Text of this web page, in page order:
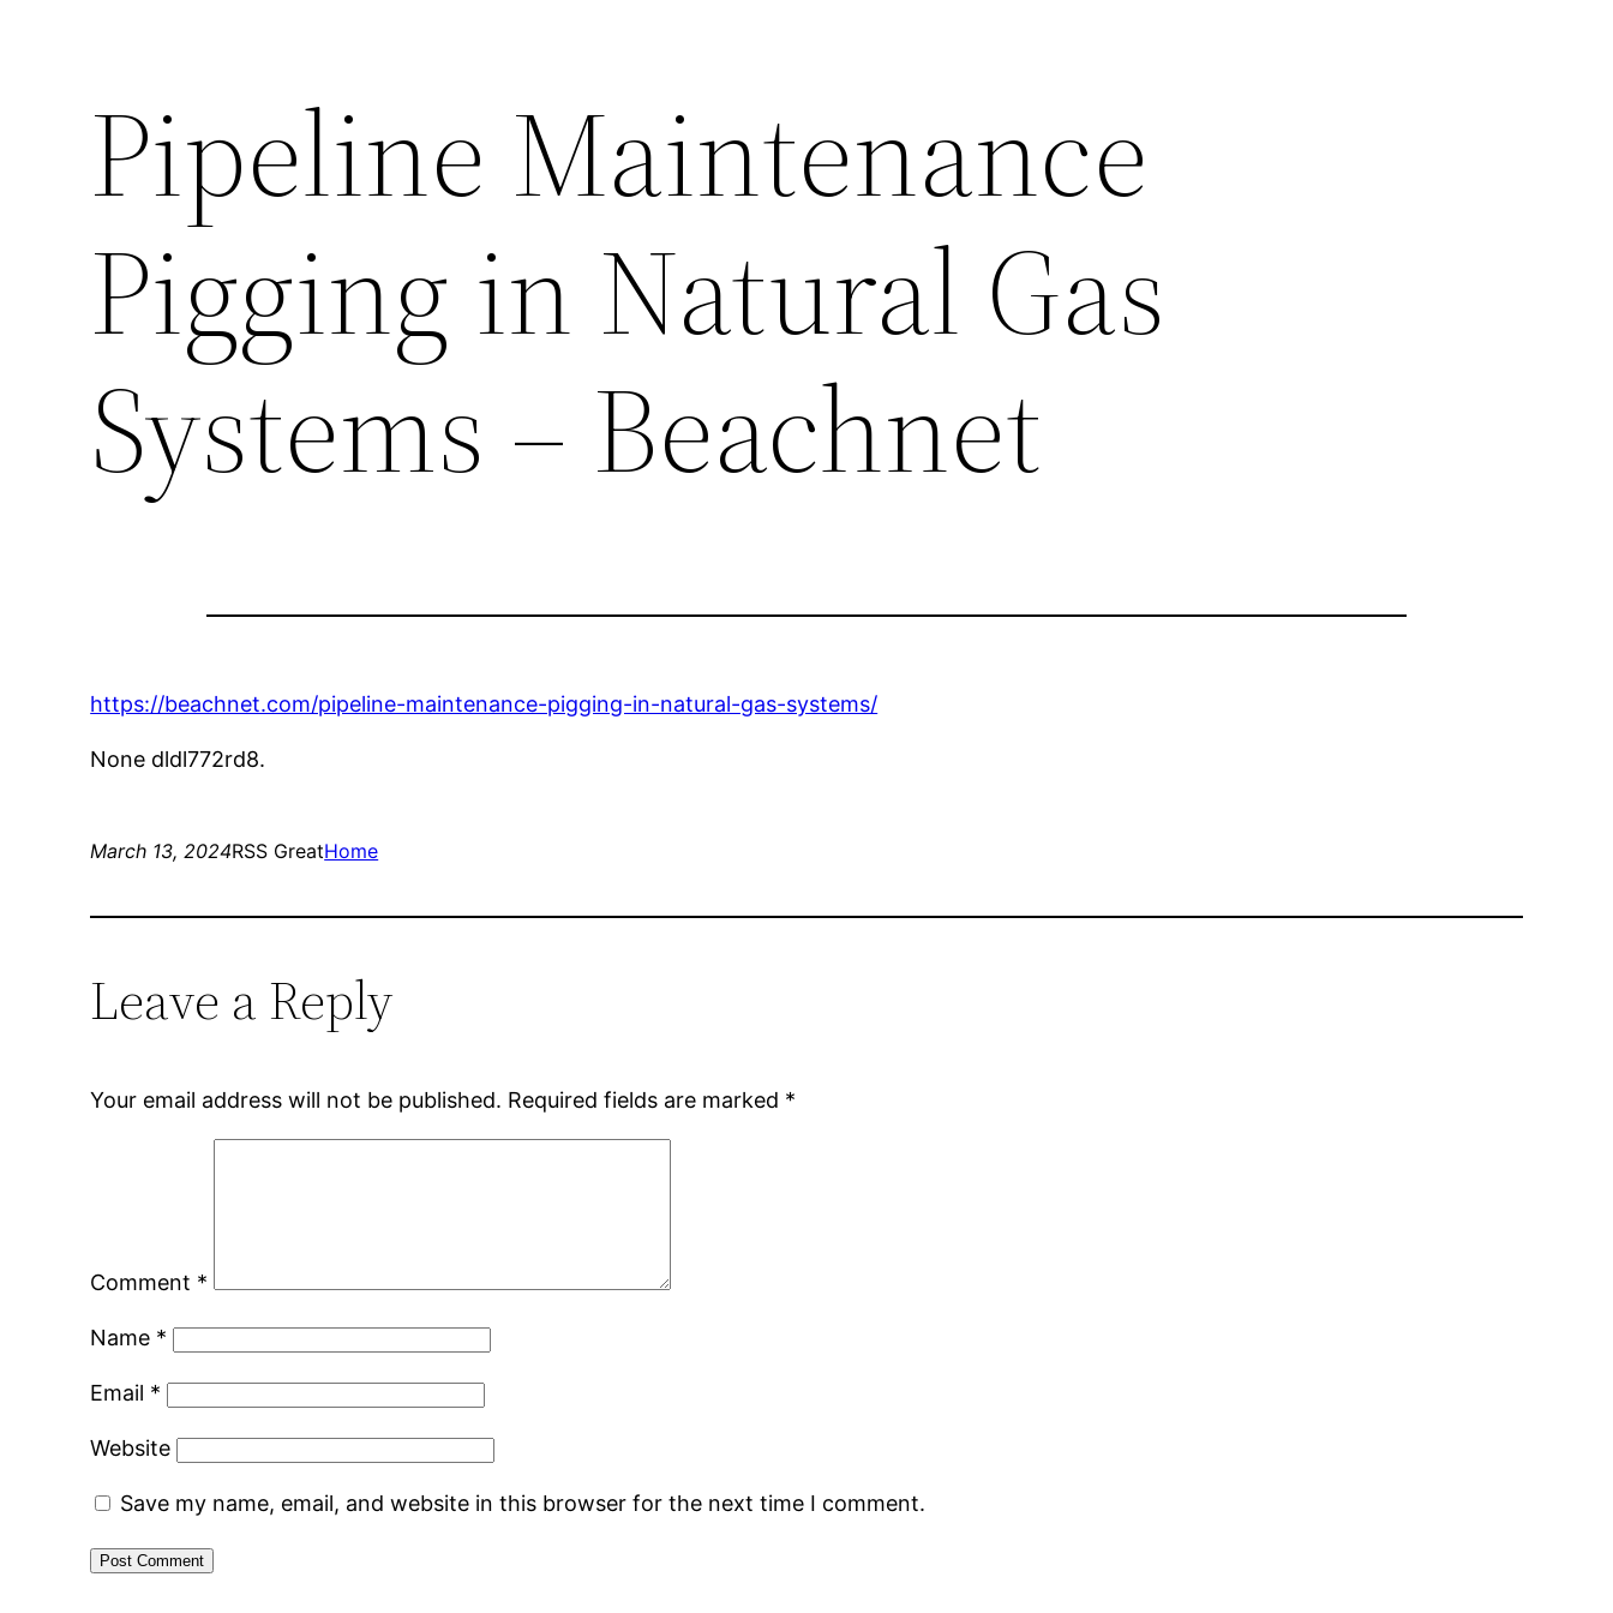
Pipeline Maintenance
Pigging in Natural Gas
Systems – Beachnet
https://beachnet.com/pipeline-maintenance-pigging-in-natural-gas-systems/
None dldl772rd8.
March 13, 2024RSS GreatHome
Leave a Reply
Your email address will not be published. Required fields are marked *
Comment *
Name *
Email *
Website
Save my name, email, and website in this browser for the next time I comment.